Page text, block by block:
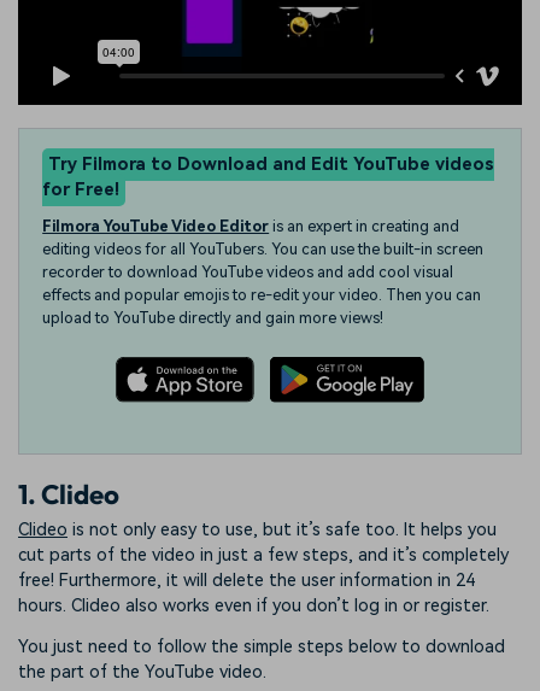
Try Filmora to Download and Edit YouTube videos
for Free!
Filmora YouTube Video Editor is an expert in creating and
editing videos for all YouTubers. You can use the built-in screen
recorder to download YouTube videos and add cool visual
effects and popular emojis to re-edit your video. Then you can
upload to YouTube directly and gain more views!
1. Clideo
Clideo is not only easy to use, but it’s safe too. It helps you
cut parts of the video in just a few steps, and it’s completely
free! Furthermore, it will delete the user information in 24
hours. Clideo also works even if you don’t log in or register.
You just need to follow the simple steps below to download
the part of the YouTube video.